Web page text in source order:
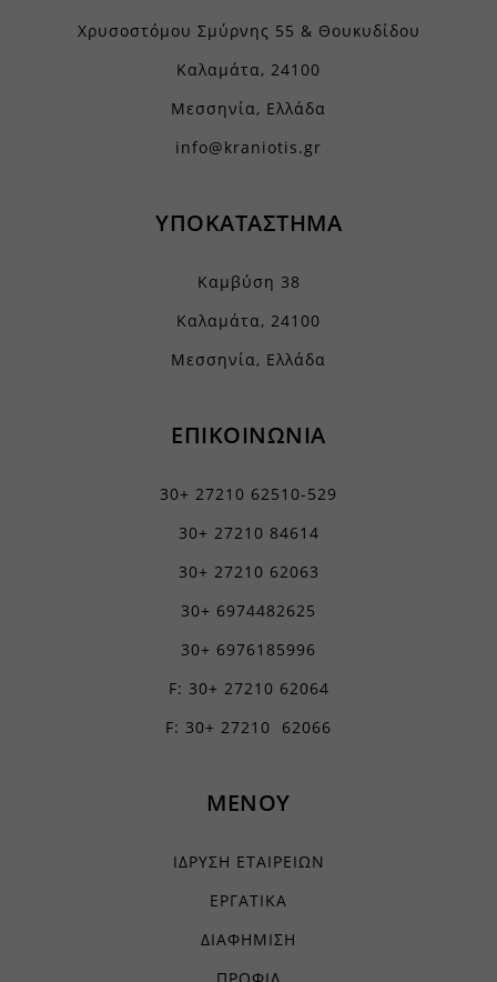
Χρυσοστόμου Σμύρνης 55 & Θουκυδίδου
Καλαμάτα, 24100
Μεσσηνία, Ελλάδα
info@kraniotis.gr
ΥΠΟΚΑΤΑΣΤΗΜΑ
Καμβύση 38
Καλαμάτα, 24100
Μεσσηνία, Ελλάδα
ΕΠΙΚΟΙΝΩΝΙΑ
30+ 27210 62510-529
30+ 27210 84614
30+ 27210 62063
30+ 6974482625
30+ 6976185996
F: 30+ 27210 62064
F: 30+ 27210 62066
ΜΕΝΟΥ
ΙΔΡΥΣΗ ΕΤΑΙΡΕΙΩΝ
ΕΡΓΑΤΙΚΑ
ΔΙΑΦΗΜΙΣΗ